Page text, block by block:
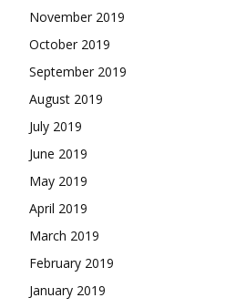
November 2019
October 2019
September 2019
August 2019
July 2019
June 2019
May 2019
April 2019
March 2019
February 2019
January 2019